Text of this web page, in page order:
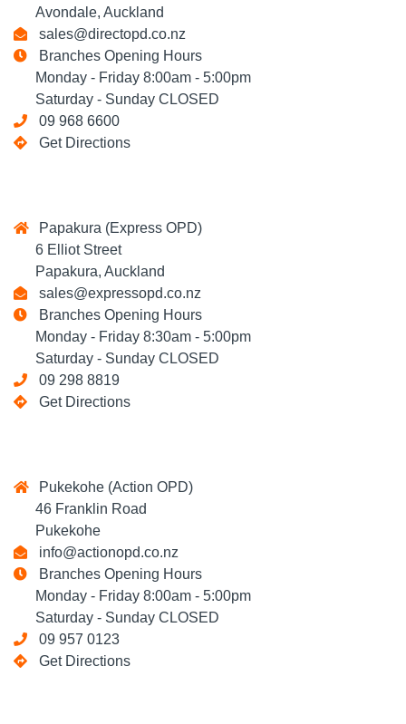
Avondale, Auckland
sales@directopd.co.nz
Branches Opening Hours
Monday - Friday 8:00am - 5:00pm
Saturday - Sunday CLOSED
09 968 6600
Get Directions
Papakura (Express OPD)
6 Elliot Street
Papakura, Auckland
sales@expressopd.co.nz
Branches Opening Hours
Monday - Friday 8:30am - 5:00pm
Saturday - Sunday CLOSED
09 298 8819
Get Directions
Pukekohe (Action OPD)
46 Franklin Road
Pukekohe
info@actionopd.co.nz
Branches Opening Hours
Monday - Friday 8:00am - 5:00pm
Saturday - Sunday CLOSED
09 957 0123
Get Directions